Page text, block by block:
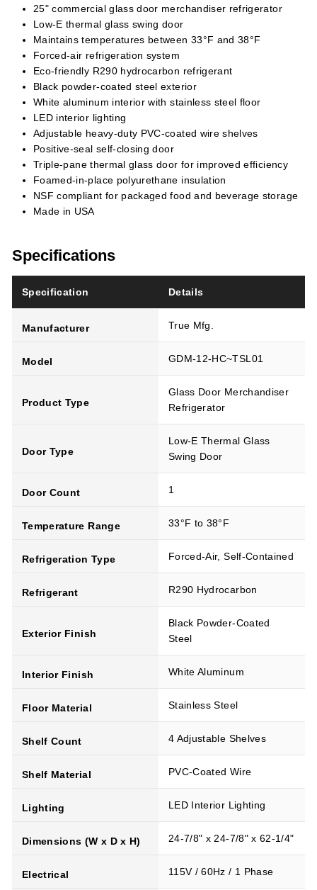
25" commercial glass door merchandiser refrigerator
Low-E thermal glass swing door
Maintains temperatures between 33°F and 38°F
Forced-air refrigeration system
Eco-friendly R290 hydrocarbon refrigerant
Black powder-coated steel exterior
White aluminum interior with stainless steel floor
LED interior lighting
Adjustable heavy-duty PVC-coated wire shelves
Positive-seal self-closing door
Triple-pane thermal glass door for improved efficiency
Foamed-in-place polyurethane insulation
NSF compliant for packaged food and beverage storage
Made in USA
Specifications
Specification Details
Manufacturer True Mfg.
Model GDM-12-HC~TSL01
Product Type
Glass Door Merchandiser
Refrigerator
Door Type
Low-E Thermal Glass
Swing Door
Door Count 1
Temperature Range 33°F to 38°F
Refrigeration Type Forced-Air, Self-Contained
Refrigerant R290 Hydrocarbon
Exterior Finish
Black Powder-Coated
Steel
Interior Finish White Aluminum
Floor Material Stainless Steel
Shelf Count 4 Adjustable Shelves
Shelf Material PVC-Coated Wire
Lighting LED Interior Lighting
Dimensions (W x D x H) 24-7/8" x 24-7/8" x 62-1/4"
Electrical 115V / 60Hz / 1 Phase